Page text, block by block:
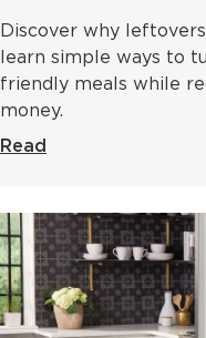
Discover why
learn simple ways to
friendly meals while
money.
Read